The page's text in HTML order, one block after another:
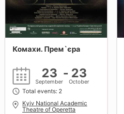
Комахи. Прем`єра
23
September
- 23
October
Total events: 2
Kyiv National Academic
Theatre of Operetta